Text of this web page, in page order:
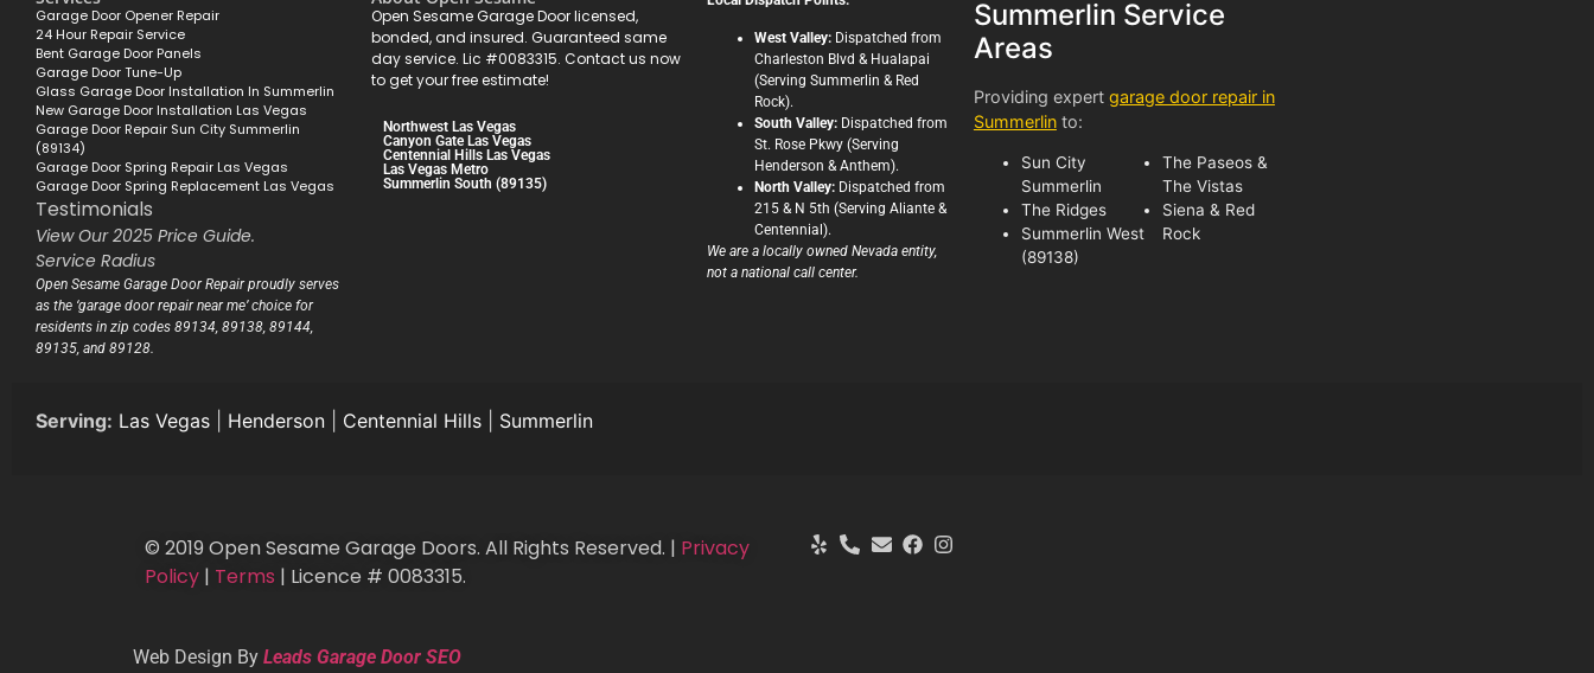
Garage Door Opener Repair
24 Hour Repair Service
Bent Garage Door Panels
Garage Door Tune-Up
Glass Garage Door Installation In Summerlin
New Garage Door Installation Las Vegas
Garage Door Repair Sun City Summerlin
(89134)
Garage Door Spring Repair Las Vegas
Garage Door Spring Replacement Las Vegas
Testimonials
View Our 2025 Price Guide.
Service Radius
Open Sesame Garage Door Repair proudly serves
as the ‘garage door repair near me’ choice for
residents in zip codes 89134, 89138, 89144,
89135, and 89128.
Open Sesame Garage Door licensed,
bonded, and insured. Guaranteed same
day service. Lic #0083315. Contact us now
to get your free estimate!
Northwest Las Vegas
Canyon Gate Las Vegas
Centennial Hills Las Vegas
Las Vegas Metro
Summerlin South (89135)
West Valley:Dispatched from
Charleston Blvd & Hualapai
(Serving Summerlin & Red
Rock).
South Valley:Dispatched from
St. Rose Pkwy (Serving
Henderson & Anthem).
North Valley:Dispatched from
215 & N 5th (Serving Aliante &
Centennial).
We are a locally owned Nevada entity,
not a national call center.
Summerlin Service
Areas
Providing expert garage door repair in
Summerlinto:
Sun City
Summerlin
The Ridges
Summerlin West
(89138)
The Paseos &
The Vistas
Siena & Red
Rock
Serving: Las Vegas Henderson Centennial Hills Summerlin
© 2019 Open Sesame Garage Doors. All Rights Reserved. | Privacy
Policy | Terms | Licence # 0083315.
Web Design By Leads Garage Door SEO